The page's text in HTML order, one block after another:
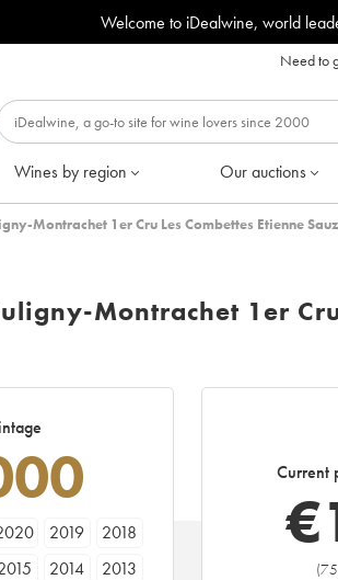
Welcome to iDealwine, world
Need to
Wines by region Our auctions
Montrachet 1er Cru Les Combettes Etienne
Montrachet 1er
2019
2018
2014
2013
Current
€